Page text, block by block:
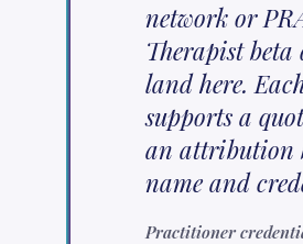
network or
Therapist beta
land here.
supports a
an attribution
name and
Practitioner